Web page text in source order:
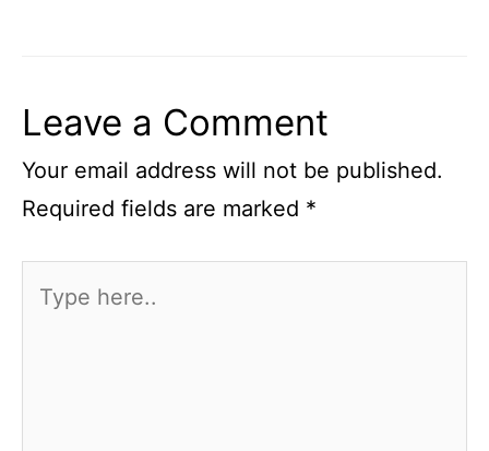
Leave a Comment
Your email address will not be published.
Required fields are marked *
here..